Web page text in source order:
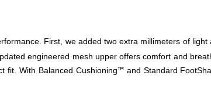
First, we added two extra millimeters of light
engineered mesh upper offers comfort and
fit. With Balanced Cushioning™and Standard